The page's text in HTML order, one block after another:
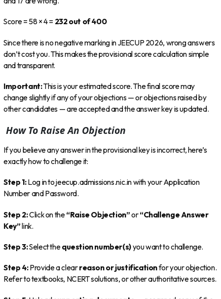
Score = 58 × 4 = 232 out of 400
Since there is no negative marking in JEECUP 2026, wrong answers
don’t cost you. This makes the provisional score calculation simple
and transparent.
Important:This is your estimated score. The final score may
change slightly if any of your objections — or objections raised by
other candidates — are accepted and the answer key is updated.
How To Raise An Objection
If you believe any answer in the provisional key is incorrect, here’s
exactly how to challenge it:
Step 1:Log in to jeecup.admissions.nic.in with your Application
Number and Password.
Step 2:Click on the“Raise Objection”or“Challenge Answer
Key”link.
Step 3:Select thequestion number(s)you want to challenge.
Step 4:Provide a clearreason or justificationfor your objection.
Refer to textbooks, NCERT solutions, or other authoritative sources.